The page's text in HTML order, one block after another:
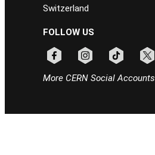
Switzerland
FOLLOW US
More CERN Social Accounts